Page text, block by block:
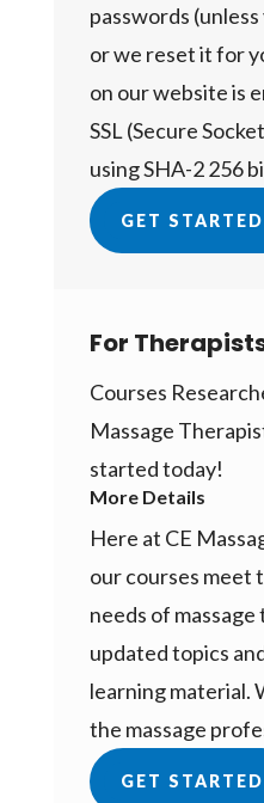
passwords
or we reset it for
on our website is
SSL (Secure
using SHA-2 256
GET STARTED
For
Courses
Massage
started today!
More Details
Here at CE
our courses meet
needs of
updated topics
learning material.
the massage
GET STARTED